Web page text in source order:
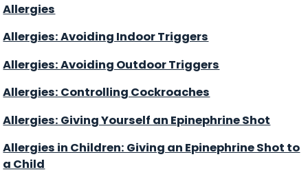
Allergies
Allergies: Avoiding Indoor Triggers
Allergies: Avoiding Outdoor Triggers
Allergies: Controlling Cockroaches
Allergies: Giving Yourself an Epinephrine Shot
Allergies in Children: Giving an Epinephrine Shot to
a Child